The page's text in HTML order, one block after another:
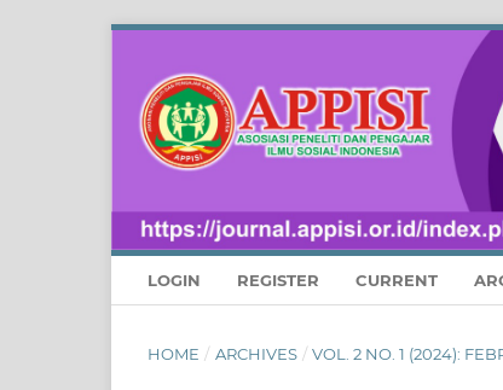
LOGIN REGISTER CURRENT
HOME / ARCHIVES / VOL. 2 NO. 1 (2024):